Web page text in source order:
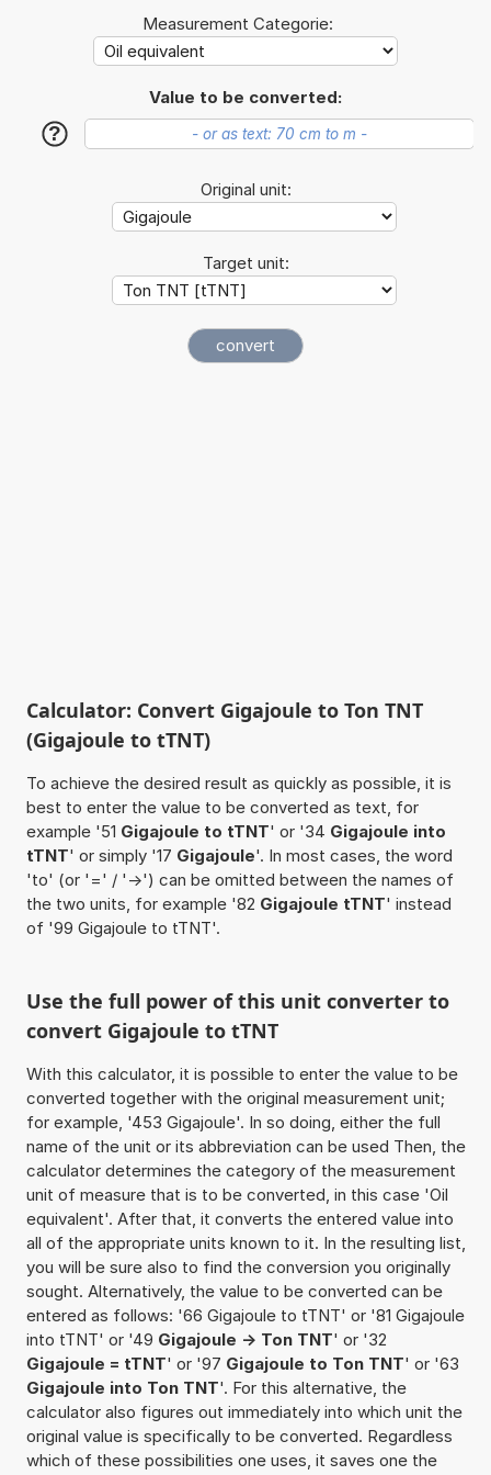
Measurement Categorie:
Value to be converted:
?
Original unit:
Target unit:
Calculator: Convert Gigajoule to Ton TNT
(Gigajoule to tTNT)
To achieve the desired result as quickly as possible, it is
best to enter the value to be converted as text, for
example '51 Gigajoule to tTNT' or '34 Gigajoule into
tTNT' or simply '17 Gigajoule'. In most cases, the word
'to' (or '=' / '->') can be omitted between the names of
the two units, for example '82 Gigajoule tTNT' instead
of '99 Gigajoule to tTNT'.
Use the full power of this unit converter to
convert Gigajoule to tTNT
With this calculator, it is possible to enter the value to be
converted together with the original measurement unit;
for example, '453 Gigajoule'. In so doing, either the full
name of the unit or its abbreviation can be used Then, the
calculator determines the category of the measurement
unit of measure that is to be converted, in this case 'Oil
equivalent'. After that, it converts the entered value into
all of the appropriate units known to it. In the resulting list,
you will be sure also to find the conversion you originally
sought. Alternatively, the value to be converted can be
entered as follows: '66 Gigajoule to tTNT' or '81 Gigajoule
into tTNT' or '49 Gigajoule -> Ton TNT' or '32
Gigajoule = tTNT' or '97 Gigajoule to Ton TNT' or '63
Gigajoule into Ton TNT'. For this alternative, the
calculator also figures out immediately into which unit the
original value is specifically to be converted. Regardless
which of these possibilities one uses, it saves one the